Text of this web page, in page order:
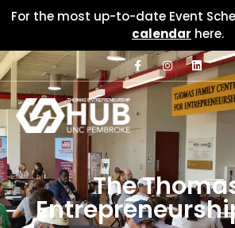
For the most up-to-date Event
calendar here.
The